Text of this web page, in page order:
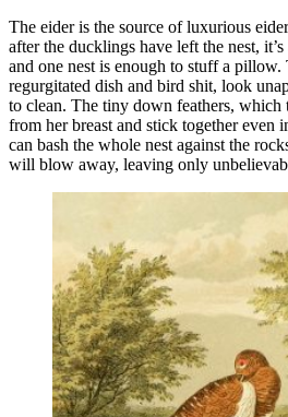
The eider is the source of luxurious
after the ducklings have left the nest,
and one nest is enough to stuff a
regurgitated dish and bird shit, look
to clean. The tiny down feathers, which
from her breast and stick together even
can bash the whole nest against the
will blow away, leaving only